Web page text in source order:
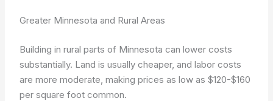
Greater Minnesota and Rural Areas
Building in rural parts of Minnesota can lower costs
substantially. Land is usually cheaper, and labor costs
are more moderate, making prices as low as $120-$160
per square foot common.